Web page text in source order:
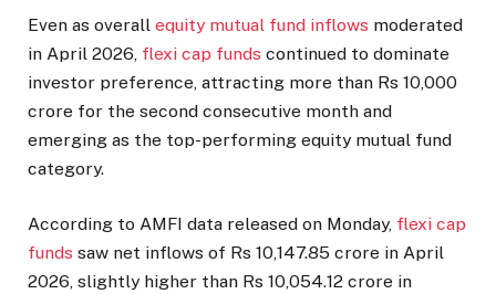
Even as overall equity mutual fund inflows moderated
in April 2026, flexi cap funds continued to dominate
investor preference, attracting more than Rs 10,000
crore for the second consecutive month and
emerging as the top-performing equity mutual fund
category.
According to AMFI data released on Monday, flexi cap
funds saw net inflows of Rs 10,147.85 crore in April
2026, slightly higher than Rs 10,054.12 crore in